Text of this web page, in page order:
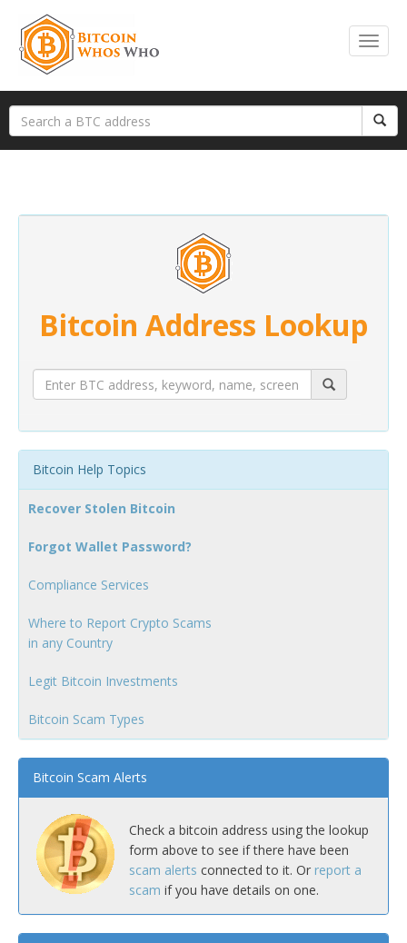
Bitcoin Address Lookup
Bitcoin Help Topics
Recover Stolen Bitcoin
Forgot Wallet Password?
Compliance Services
Where to Report Crypto Scams
in any Country
Legit Bitcoin Investments
Bitcoin Scam Types
Bitcoin Scam Alerts
Check a bitcoin address using the lookup
form above to see if there have been
scam alerts connected to it. Or report a
scam if you have details on one.